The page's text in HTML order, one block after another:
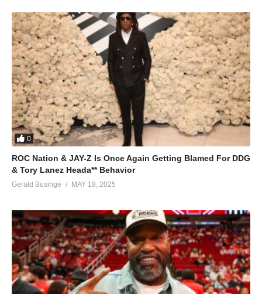
0
ROC Nation & JAY-Z Is Once Again Getting Blamed For DDG
& Tory Lanez Heada** Behavior
Gerald Businge MAY 18, 2025